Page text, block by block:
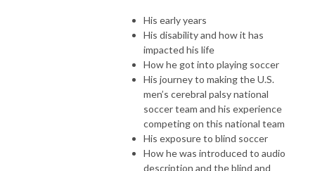
His early years
His disability and how it has
impacted his life
How he got into playing soccer
His journey to making the U.S.
men’s cerebral palsy national
soccer team and his experience
competing on this national team
His exposure to blind soccer
How he was introduced to audio
description and the blind and